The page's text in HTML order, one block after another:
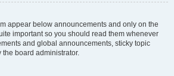
appear below announcements and only on the
important so you should read them whenever
and global announcements, sticky topic
board administrator.